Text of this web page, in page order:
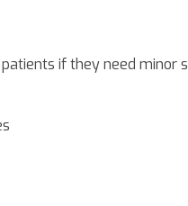
if they need minor